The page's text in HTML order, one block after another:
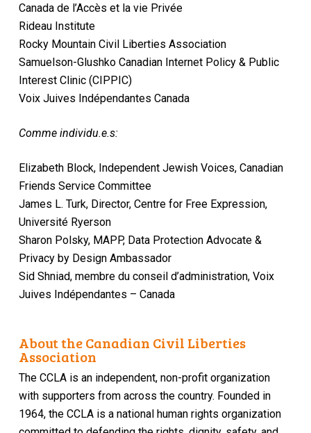
Canada de l’Accès et la vie Privée
Rideau Institute
Rocky Mountain Civil Liberties Association
Samuelson-Glushko Canadian Internet Policy & Public
Interest Clinic (CIPPIC)
Voix Juives Indépendantes Canada
Comme individu.e.s:
Elizabeth Block, Independent Jewish Voices, Canadian
Friends Service Committee
James L. Turk, Director, Centre for Free Expression,
Université Ryerson
Sharon Polsky, MAPP, Data Protection Advocate &
Privacy by Design Ambassador
Sid Shniad, membre du conseil d’administration, Voix
Juives Indépendantes – Canada
About the Canadian Civil Liberties
Association
The CCLA is an independent, non-profit organization
with supporters from across the country. Founded in
1964, the CCLA is a national human rights organization